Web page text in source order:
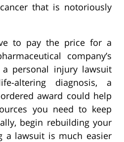
that is notoriously
to pay the price for a
company’s
a personal injury lawsuit
altering diagnosis, a
award could help
you need to keep
begin rebuilding your
a lawsuit is much easier